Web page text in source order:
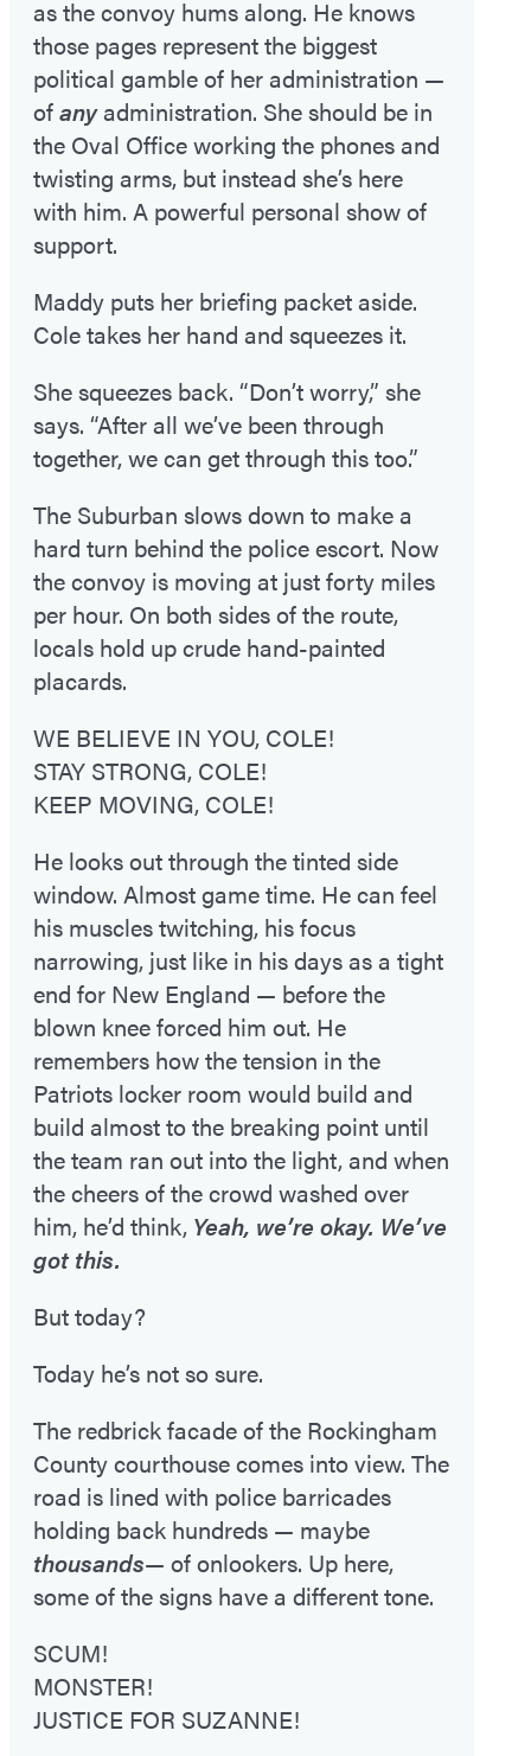
as the convoy hums along. He knows
those pages represent the biggest
political gamble of her administration —
ofanyadministration. She should be in
the Oval Office working the phones and
twisting arms, but instead she’s here
with him. A powerful personal show of
support.
Maddy puts her briefing packet aside.
Cole takes her hand and squeezes it.
She squeezes back. “Don’t worry,” she
says. “After all we’ve been through
together, we can get through this too.”
The Suburban slows down to make a
hard turn behind the police escort. Now
the convoy is moving at just forty miles
per hour. On both sides of the route,
locals hold up crude hand-painted
placards.
WE BELIEVE IN YOU, COLE!
STAY STRONG, COLE!
KEEP MOVING, COLE!
He looks out through the tinted side
window. Almost game time. He can feel
his muscles twitching, his focus
narrowing, just like in his days as a tight
end for New England — before the
blown knee forced him out. He
remembers how the tension in the
Patriots locker room would build and
build almost to the breaking point until
the team ran out into the light, and when
the cheers of the crowd washed over
him, he’d think, Yeah, we’re okay. We’ve
got this.
But today?
Today he’s not so sure.
The redbrick facade of the Rockingham
County courthouse comes into view. The
road is lined with police barricades
holding back hundreds — maybe
thousands— of onlookers. Up here,
some of the signs have a different tone.
SCUM!
MONSTER!
JUSTICE FOR SUZANNE!